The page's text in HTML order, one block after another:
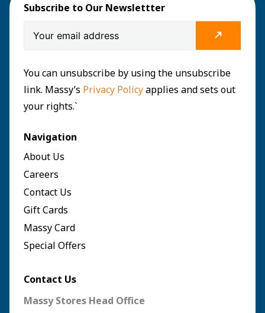
Subscribe to Our Newslettter
You can unsubscribe by using the unsubscribe
link. Massy’s Privacy Policyapplies and sets out
your rights.`
Navigation
About Us
Careers
Contact Us
Gift Cards
Massy Card
Special Offers
Contact Us
Massy Stores Head Office